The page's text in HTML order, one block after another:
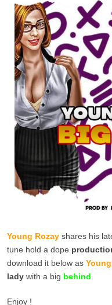
Young Rozay shares his
tune hold a dope
download it below as
lady with a big behind
Enjoy !